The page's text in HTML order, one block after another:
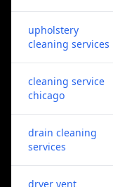
upholstery
cleaning services
cleaning service
chicago
drain cleaning
services
dryer vent